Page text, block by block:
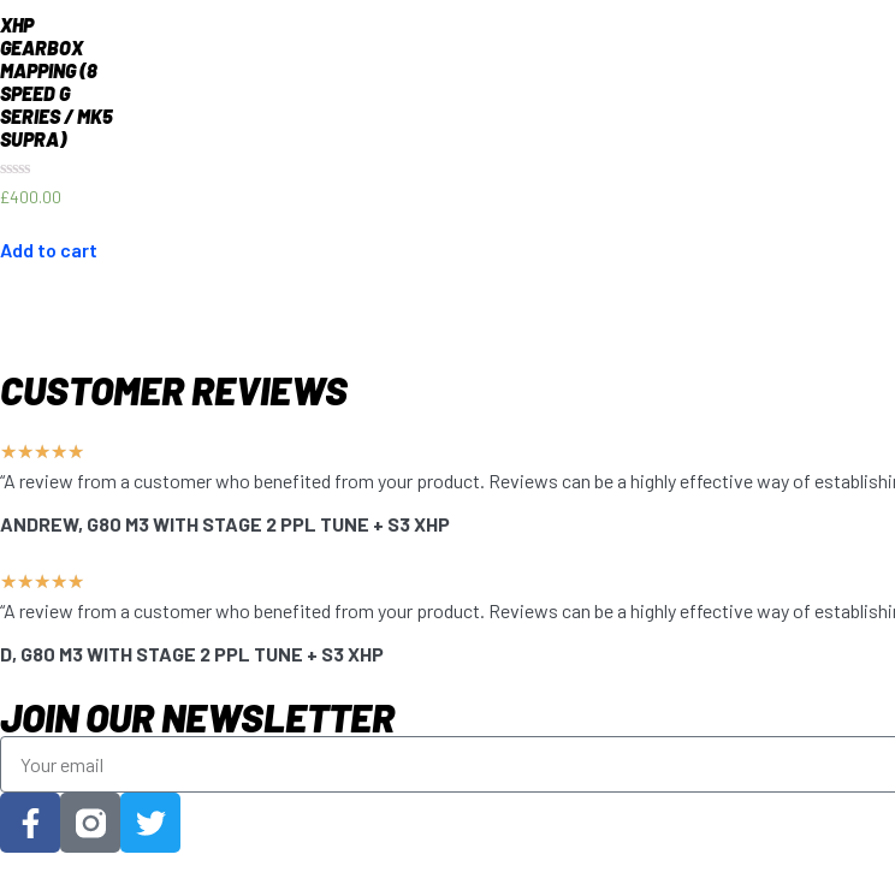
XHP
GEARBOX
MAPPING (8
SPEED G
SERIES / MK5
SUPRA)
Rated
0
5
£400.00
Add to cart
CUSTOMER REVIEWS
★★★★★
“A review from a customer who benefited from your product. Reviews can be a highly effective way of
ANDREW, G80 M3 WITH STAGE 2 PPL TUNE + S3 XHP
★★★★★
“A review from a customer who benefited from your product. Reviews can be a highly effective way of
D, G80 M3 WITH STAGE 2 PPL TUNE + S3 XHP
JOIN OUR NEWSLETTER